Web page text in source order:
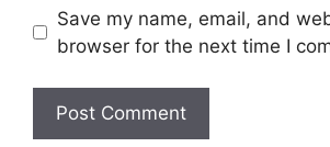
Save my name, email, and
browser for the next time I